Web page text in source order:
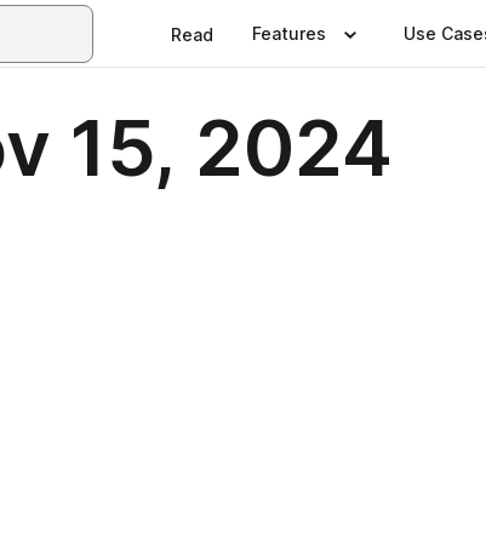
Read Features Use
15, 2024